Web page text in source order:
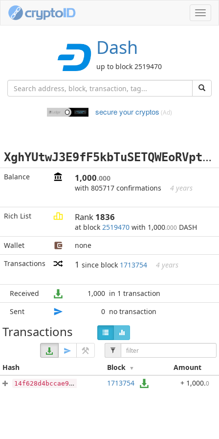
Dash
up to block 2519470
secure your cryptos (Ad)
X
ghYUtwJ3E9fF5kbTuSETQWEoRVptv9SRm
Balance 1,000.000
with 805717 confirmations
4 years
Rich List Rank 1836
at block 2519470 with 1,000.000 DASH
Wallet
none
Transactions
1 since block 1713754 4 years
Received 1,000 in 1 transaction
Sent
0 no transaction
Transactions
Hash Block Amount
14f628d4bccae964250963c7d44177bc98ac7cba009e439f50b4e2247218fb13 1713754 + 1,000.0